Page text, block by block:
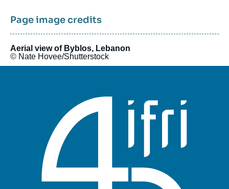
templates for analysis.
Page image credits
Aerial view of Byblos, Lebanon
© Nate Hovee/Shutterstock